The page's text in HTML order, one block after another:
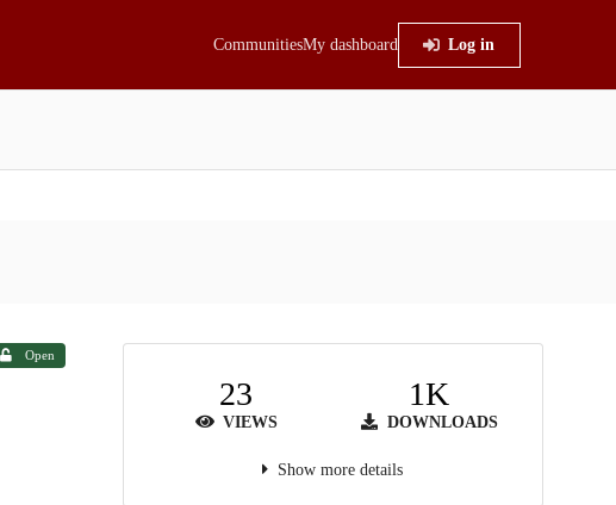
CommunitiesMy dashboard Log in
Open
23
VIEWS
1K
DOWNLOADS
Show more details